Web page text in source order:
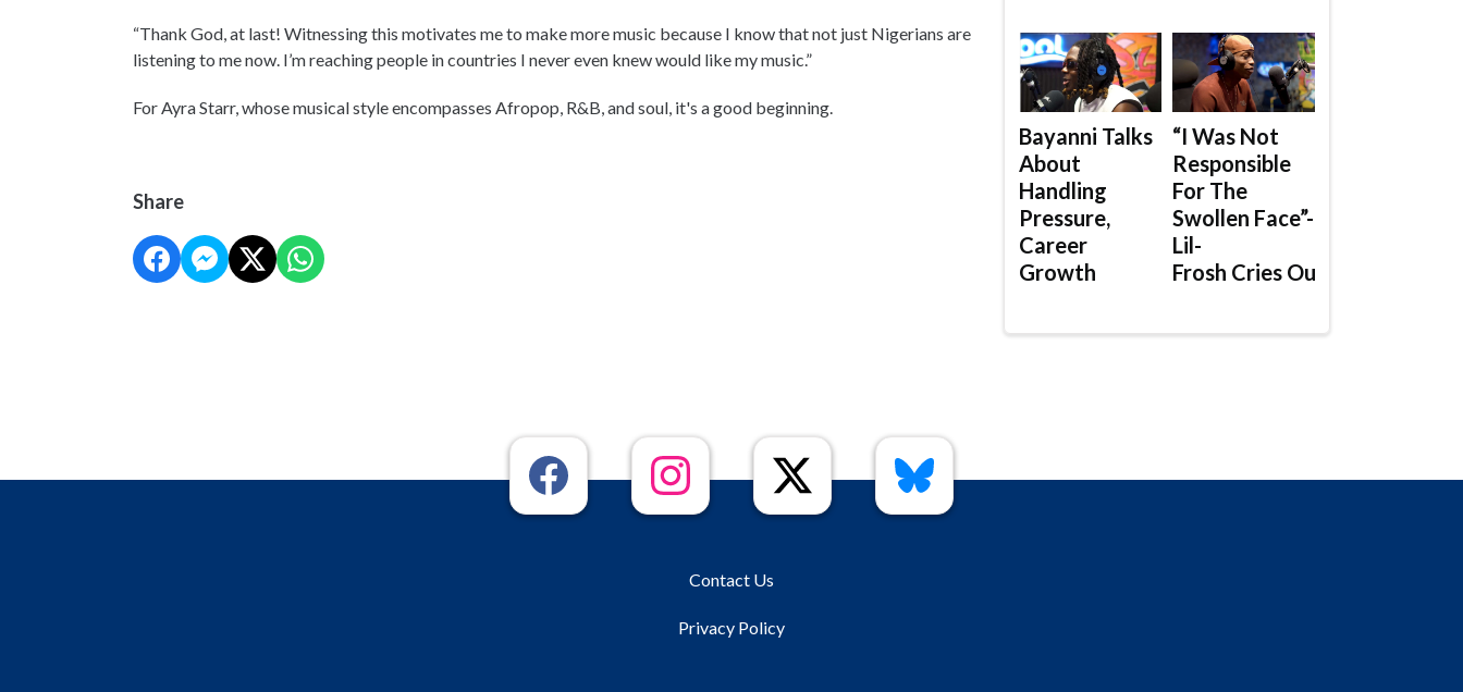
“Thank God, at last! Witnessing this motivates me to make more music because I know that not just Nigerians are
listening to me now. I’m reaching people in countries I never even knew would like my music.”
For Ayra Starr, whose musical style encompasses Afropop, R&B, and soul, it's a good beginning.
Share
Bayanni Talks
About
Handling
Pressure,
Career
Growth
“I Was Not
Responsible
For The
Swollen Face”-
Lil-
Frosh Cries Out
Contact Us
Privacy Policy